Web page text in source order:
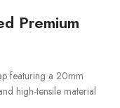
Premium
featuring a 20mm
high-tensile material